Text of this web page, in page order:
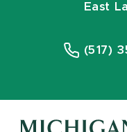
East
(517)